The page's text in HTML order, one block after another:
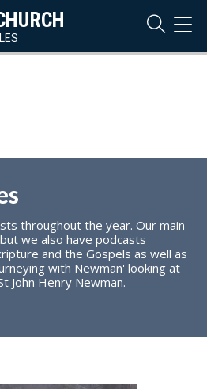
throughout the year. Our main
we also have podcasts
and the Gospels as well as
with Newman' looking at
John Henry Newman.